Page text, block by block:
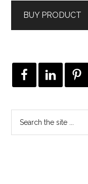
$290.00.$220.00.
BUY PRODUCT